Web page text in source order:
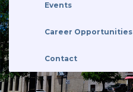
Events
Career Opportunities
Contact